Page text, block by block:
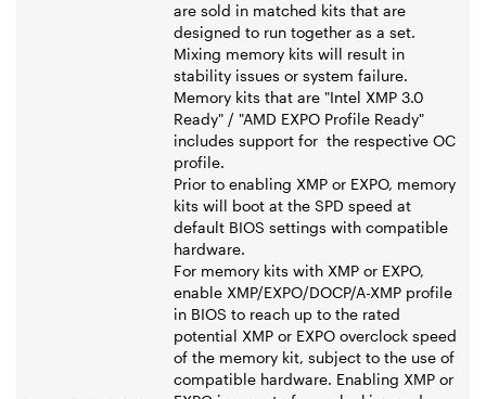
are sold in matched kits that are
designed to run together as a set.
Mixing memory kits will result in
stability issues or system failure.
Memory kits that are "Intel XMP 3.0
Ready" / "AMD EXPO Profile Ready"
includes support for the respective OC
profile.
Prior to enabling XMP or EXPO, memory
kits will boot at the SPD speed at
default BIOS settings with compatible
hardware.
For memory kits with XMP or EXPO,
enable XMP/EXPO/DOCP/A-XMP profile
in BIOS to reach up to the rated
potential XMP or EXPO overclock speed
of the memory kit, subject to the use of
compatible hardware. Enabling XMP or